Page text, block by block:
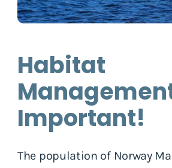
Habitat
Important!
The population of Norway